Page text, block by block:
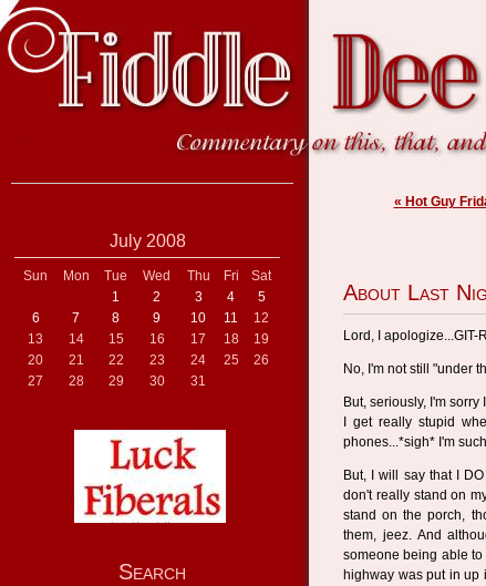
July 2008
Sun Mon Tue Wed Thu Fri
Sat
1
2 3 4
5
6
7 8 9 10 11
12
13
14 15 16 17 18
19
20
21 22 23 24 25
26
27
28 29 30 31
Search
« Hot Guy
About Last
Lord, I apologize...GIT-
No, I'm not still "under
But, seriously, I'm
I get really stupid
phones...*sigh* I'm
But, I will say that I
don't really stand on
stand on the porch,
them, jeez. And
someone being able
highway was put in up